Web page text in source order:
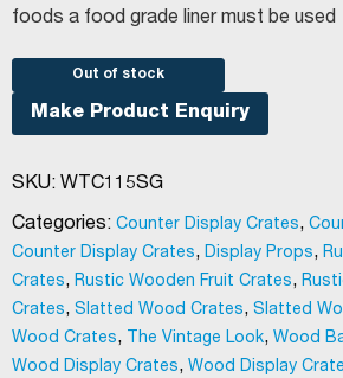
foods a food grade liner must be used
Out of stock
Make Product Enquiry
SKU: WTC115SG
Categories: Counter Display Crates,
Counter Display Crates, Display Props,
Crates, Rustic Wooden Fruit Crates,
Crates, Slatted Wood Crates, Slatted
Wood Crates, The Vintage Look, Wood
Wood Display Crates, Wood Display